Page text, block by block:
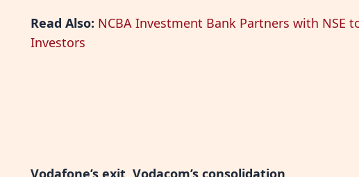
Read Also: NCBA Investment Bank Partners with NSE
Investors